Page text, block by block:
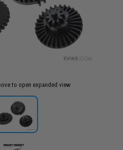
to open expanded view